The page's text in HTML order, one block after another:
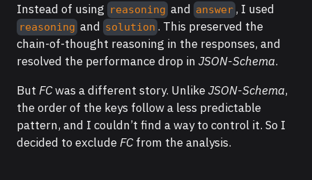
Instead of using reasoning and answer, I used
reasoning and solution . This preserved the
chain-of-thought reasoning in the responses, and
resolved the performance drop in JSON-Schema.
But FCwas a different story. UnlikeJSON-Schema,
the order of the keys follow a less predictable
pattern, and I couldn’t find a way to control it. So I
decided to excludeFCfrom the analysis.